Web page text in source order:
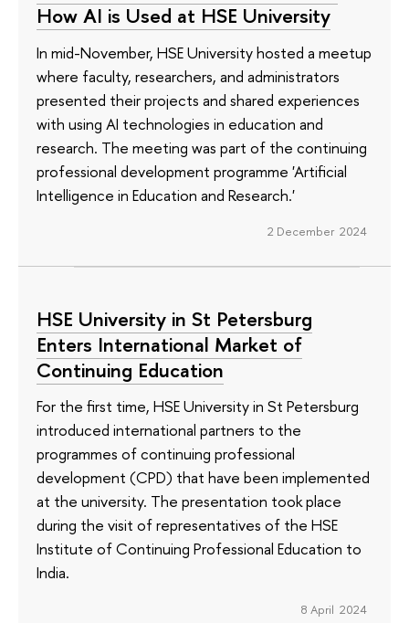
How AI is Used at HSE University
In mid-November, HSE University hosted a meetup
where faculty, researchers, and administrators
presented their projects and shared experiences
with using AI technologies in education and
research. The meeting was part of the continuing
professional development programme 'Artificial
Intelligence in Education and Research.'
2 December 2024
HSE University in St Petersburg
Enters International Market of
Continuing Education
For the first time, HSE University in St Petersburg
introduced international partners to the
programmes of continuing professional
development (CPD) that have been implemented
at the university. The presentation took place
during the visit of representatives of the HSE
Institute of Continuing Professional Education to
India.
8 April 2024